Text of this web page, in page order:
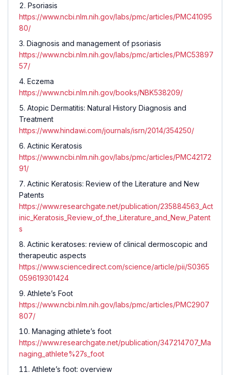
Psoriasis
https://www.ncbi.nlm.nih.gov/labs/pmc/articles/PMC41095
80/
Diagnosis and management of psoriasis
https://www.ncbi.nlm.nih.gov/labs/pmc/articles/PMC53897
57/
Eczema
https://www.ncbi.nlm.nih.gov/books/NBK538209/
Atopic Dermatitis: Natural History Diagnosis and
Treatment
https://www.hindawi.com/journals/isrn/2014/354250/
Actinic Keratosis
https://www.ncbi.nlm.nih.gov/labs/pmc/articles/PMC42172
91/
Actinic Keratosis: Review of the Literature and New
Patents
https://www.researchgate.net/publication/235884563_Act
inic_Keratosis_Review_of_the_Literature_and_New_Patent
s
Actinic keratoses: review of clinical dermoscopic and
therapeutic aspects
https://www.sciencedirect.com/science/article/pii/S0365
059619301424
Athlete’s Foot
https://www.ncbi.nlm.nih.gov/labs/pmc/articles/PMC2907
807/
Managing athlete’s foot
https://www.researchgate.net/publication/347214707_Ma
naging_athlete%27s_foot
Athlete’s foot: overview